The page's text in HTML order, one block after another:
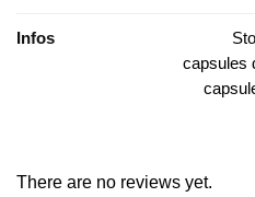
Infos
capsules
There are no reviews yet.